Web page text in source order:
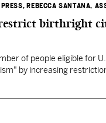
, REBECCA SANTANA,
birthright
of people eligible for
by increasing